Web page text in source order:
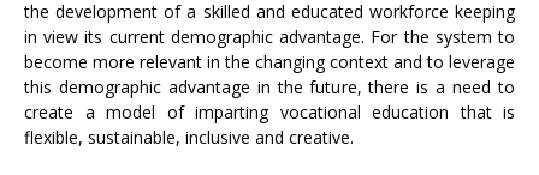
the development of a skilled and educated workforce keeping
in view its current demographic advantage. For the system to
become more relevant in the changing context and to leverage
this demographic advantage in the future, there is a need to
create a model of imparting vocational education that is
flexible, sustainable, inclusive and creative.